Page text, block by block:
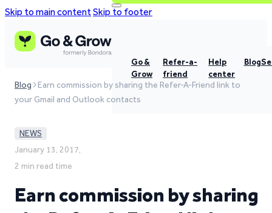
Skip to main contentSkip to footer
Go &
Grow
Refer-a-
friend
Help
center
Blog
Blog
Earn commission by sharing the Refer-A-Friend link to
your Gmail and Outlook contacts
NEWS
January 13, 2017,
2 min read time
Earn commission by sharing